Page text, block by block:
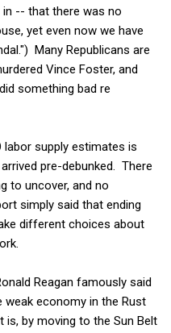
-- that there was no
yet even now we have
Many Republicans are
Vince Foster, and
something bad re
labor supply estimates is
pre-debunked. There
to uncover, and no
simply said that ending
different choices about
Reagan famously said
economy in the Rust
is, by moving to the Sun Belt